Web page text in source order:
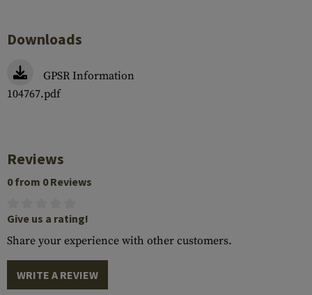
Downloads
GPSR Information
104767.pdf
Reviews
0 from 0 Reviews
Give us a rating!
Share your experience with other customers.
WRITE A REVIEW